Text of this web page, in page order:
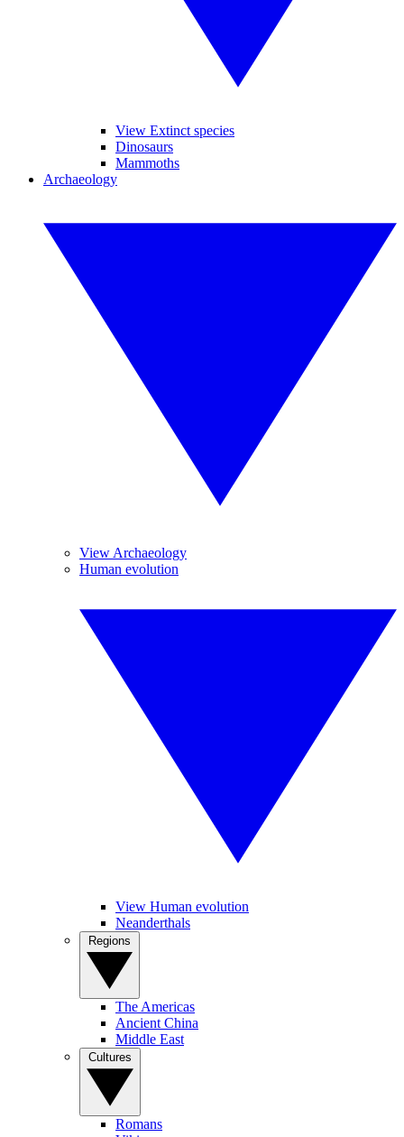
View Extinct species
Dinosaurs
Mammoths
Archaeology
View Archaeology
Human evolution
View Human evolution
Neanderthals
The Americas
Ancient China
Middle East
Romans